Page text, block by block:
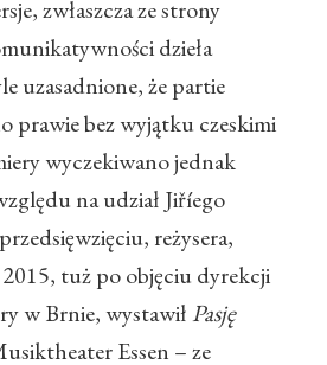
zwłaszcza ze strony
dzieła
uzasadnione, że partie
prawie bez wyjątku czeskimi
wyczekiwano jednak
na udział Jiříego
reżysera,
tuż po objęciu dyrekcji
w Brnie, wystawiłPasję
Essen – ze